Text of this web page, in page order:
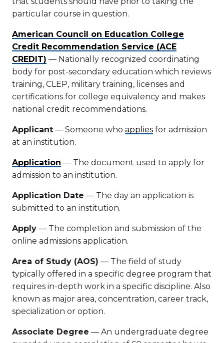
particular course in question.
American Council on Education College
Credit Recommendation Service (ACE
CREDIT) — Nationally recognized coordinating
body for post-secondary education which reviews
training, CLEP, military training, licenses and
certifications for college equivalency and makes
national credit recommendations.
Applicant — Someone who applies for admission
at an institution.
Application — The document used to apply for
admission to an institution.
Application Date — The day an application is
submitted to an institution.
Apply — The completion and submission of the
online admissions application.
Area of Study (AOS) — The field of study
typically offered in a specific degree program that
requires in-depth work in a specific discipline. Also
known as major area, concentration, career track,
specialization or option.
Associate Degree — An undergraduate degree